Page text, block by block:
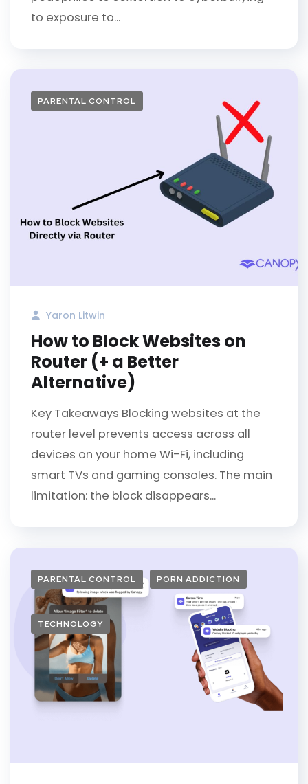
to exposure to...
PARENTAL CONTROL
Yaron Litwin
How to Block Websites on
Router (+ a Better
Alternative)
Key Takeaways Blocking websites at the
router level prevents access across all
devices on your home Wi-Fi, including
smart TVs and gaming consoles. The main
limitation: the block disappears...
PARENTAL CONTROL PORN ADDICTION
TECHNOLOGY